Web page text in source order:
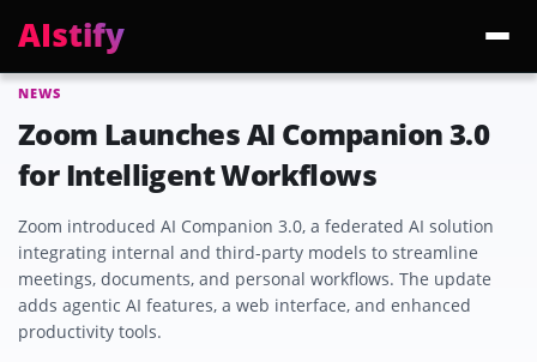
AIstify
Trending:
NEWS
Zoom Launches AI Companion 3.0
for Intelligent Workflows
Zoom introduced AI Companion 3.0, a federated AI solution
integrating internal and third-party models to streamline
meetings, documents, and personal workflows. The update
adds agentic AI features, a web interface, and enhanced
productivity tools.